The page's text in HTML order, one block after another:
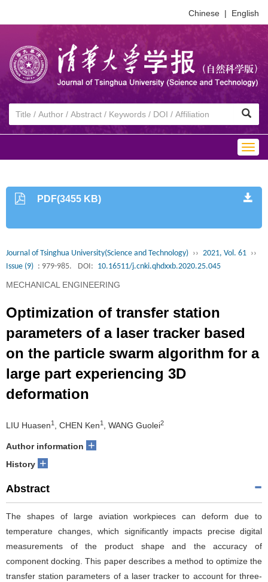
Chinese | English
PDF(3455 KB)
Journal of Tsinghua University(Science and Technology) ›› 2021, Vol. 61 ››
Issue (9) : 979-985. DOI: 10.16511/j.cnki.qhdxxb.2020.25.045
MECHANICAL ENGINEERING
Optimization of transfer station
parameters of a laser tracker based
on the particle swarm algorithm for a
large part experiencing 3D
deformation
LIU Huasen1 , CHEN Ken1 , WANG Guolei2
Author information +
History +
Abstract
The shapes of large aviation workpieces can deform due to
temperature changes, which significantly impacts precise digital
measurements of the product shape and the accuracy of
component docking. This paper describes a method to optimize the
transfer station parameters of a laser tracker to account for three-